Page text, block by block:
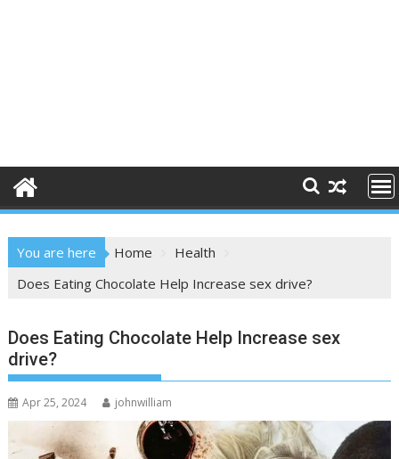
You are here Home
Health
Does Eating Chocolate Help Increase sex drive?
Does Eating Chocolate Help Increase sex
drive?
Apr 25, 2024 johnwilliam